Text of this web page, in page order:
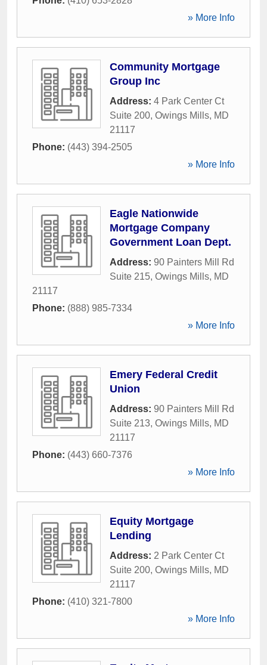
» More Info
Community Mortgage
Group Inc
Address: 4 Park Center Ct
Suite 200, Owings Mills, MD
21117
Phone: (443) 394-2505
» More Info
Eagle Nationwide
Mortgage Company
Government Loan Dept.
Address: 90 Painters Mill Rd
Suite 215, Owings Mills, MD
21117
Phone: (888) 985-7334
» More Info
Emery Federal Credit
Union
Address: 90 Painters Mill Rd
Suite 213, Owings Mills, MD
21117
Phone: (443) 660-7376
» More Info
Equity Mortgage
Lending
Address: 2 Park Center Ct
Suite 200, Owings Mills, MD
21117
Phone: (410) 321-7800
» More Info